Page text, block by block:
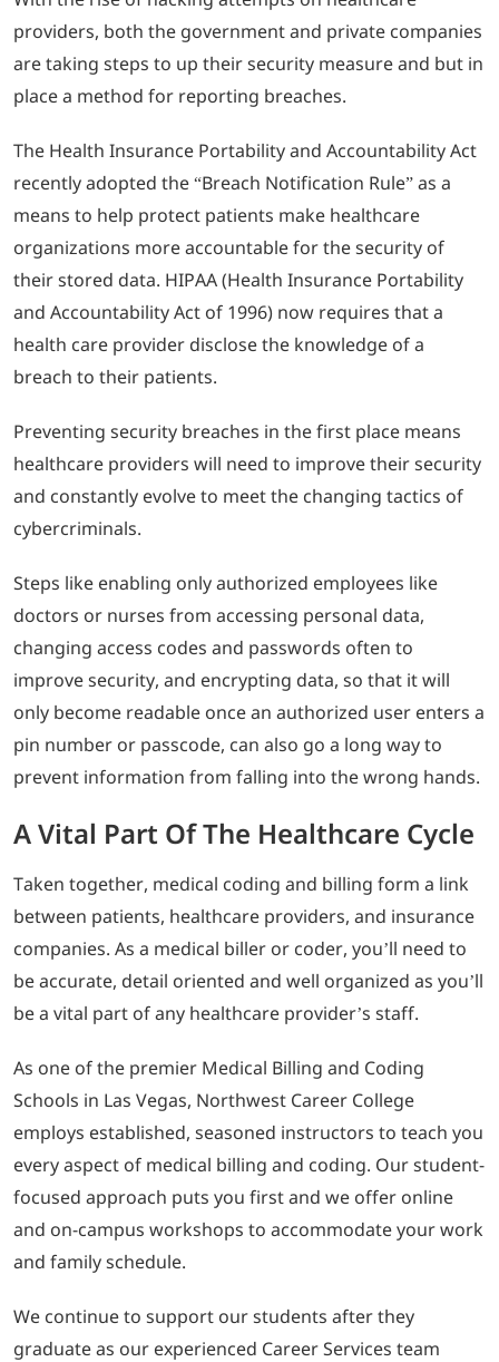
providers, both the government and private companies
are taking steps to up their security measure and but in
place a method for reporting breaches.
The Health Insurance Portability and Accountability Act
recently adopted the “Breach Notification Rule” as a
means to help protect patients make healthcare
organizations more accountable for the security of
their stored data. HIPAA (Health Insurance Portability
and Accountability Act of 1996) now requires that a
health care provider disclose the knowledge of a
breach to their patients.
Preventing security breaches in the first place means
healthcare providers will need to improve their security
and constantly evolve to meet the changing tactics of
cybercriminals.
Steps like enabling only authorized employees like
doctors or nurses from accessing personal data,
changing access codes and passwords often to
improve security, and encrypting data, so that it will
only become readable once an authorized user enters a
pin number or passcode, can also go a long way to
prevent information from falling into the wrong hands.
A Vital Part Of The Healthcare Cycle
Taken together, medical coding and billing form a link
between patients, healthcare providers, and insurance
companies. As a medical biller or coder, you’ll need to
be accurate, detail oriented and well organized as you’ll
be a vital part of any healthcare provider’s staff.
As one of the premier Medical Billing and Coding
Schools in Las Vegas, Northwest Career College
employs established, seasoned instructors to teach you
every aspect of medical billing and coding. Our student-
focused approach puts you first and we offer online
and on-campus workshops to accommodate your work
and family schedule.
We continue to support our students after they
graduate as our experienced Career Services team